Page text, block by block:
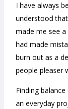
I have always
understood
made me see
had made
burn out as a
people pleaser
Finding
an everyday